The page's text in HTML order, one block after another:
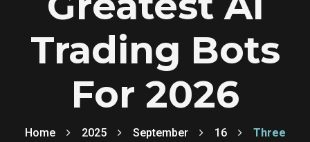
Trading Bots
For 2026
Home 2025 September 16
Three